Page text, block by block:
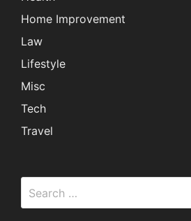
Home Improvement
Law
Lifestyle
Misc
Tech
Travel
for: